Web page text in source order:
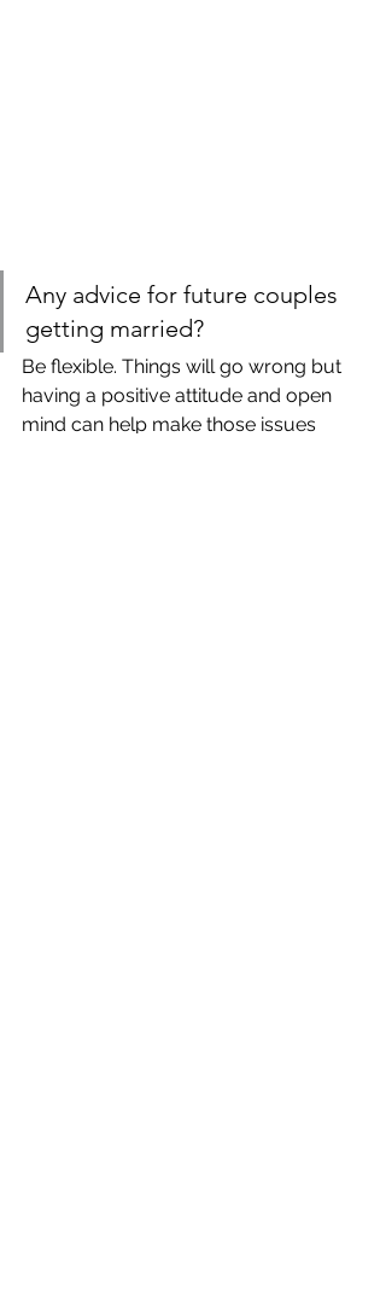
Any advice for future couples
getting married?
Be flexible. Things will go wrong but
having a positive attitude and open
mind can help make those issues